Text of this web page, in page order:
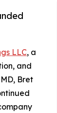
LLC, a
and
Bret